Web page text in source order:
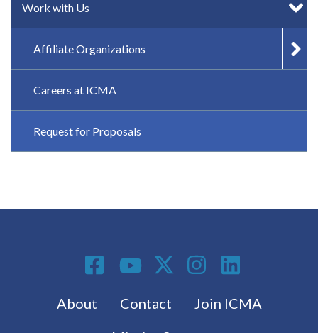
Work with Us
Affiliate Organizations
Careers at ICMA
Request for Proposals
Footer menu
About Contact
Join ICMA
Social Media